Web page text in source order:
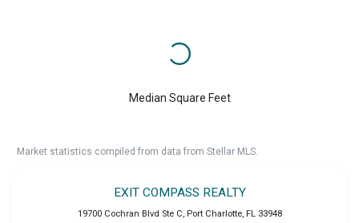
Median Square Feet
Market statistics compiled from data from Stellar MLS.
EXIT COMPASS REALTY
19700 Cochran Blvd Ste C, Port Charlotte, FL 33948